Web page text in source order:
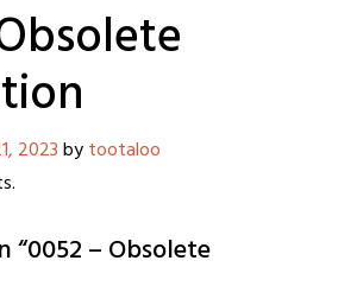
2023bytootaloo
“0052 – Obsolete